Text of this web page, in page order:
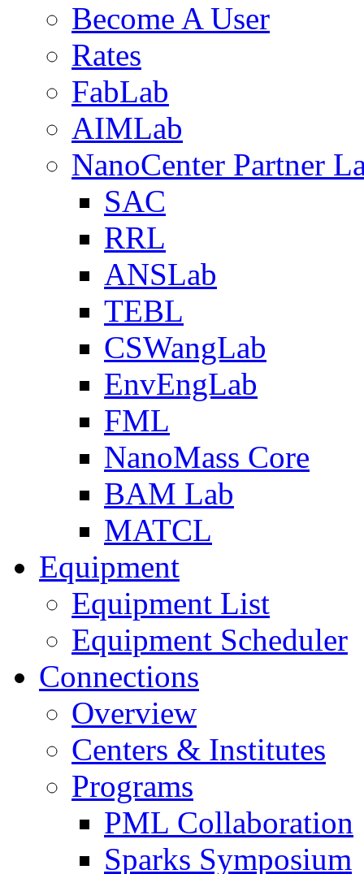
Become A User
Rates
FabLab
AIMLab
NanoCenter Partner
SAC
RRL
ANSLab
TEBL
CSWangLab
EnvEngLab
FML
NanoMass Core
BAM Lab
MATCL
Equipment
Equipment List
Equipment Scheduler
Connections
Overview
Centers & Institutes
Programs
PML Collaboration
Sparks Symposium